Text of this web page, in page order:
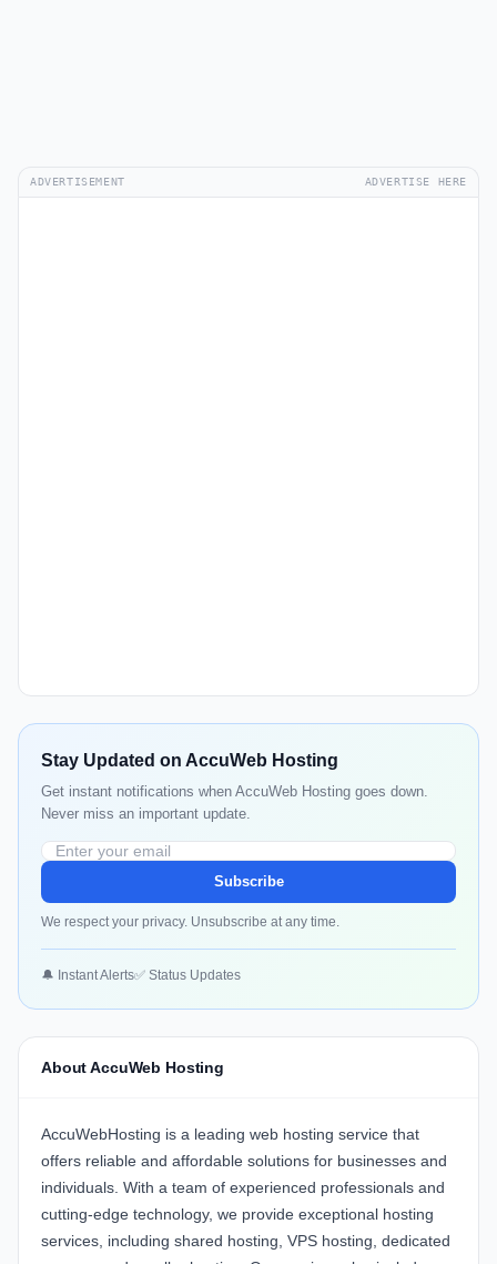
ADVERTISEMENT ADVERTISE HERE
Stay Updated on AccuWeb Hosting
Get instant notifications when AccuWeb Hosting goes down.
Never miss an important update.
Subscribe
We respect your privacy. Unsubscribe at any time.
🔔 Instant Alerts✅ Status Updates
About AccuWeb Hosting
AccuWebHosting is a leading web hosting service that
offers reliable and affordable solutions for businesses and
individuals. With a team of experienced professionals and
cutting-edge technology, we provide exceptional hosting
services, including shared hosting, VPS hosting, dedicated